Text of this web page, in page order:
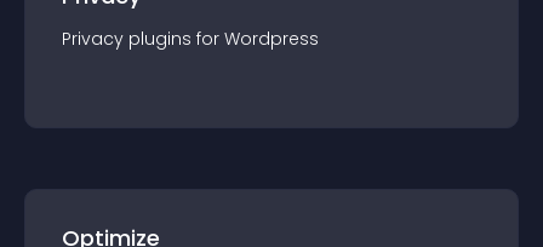
Privacy plugins for Wordpress
Optimize